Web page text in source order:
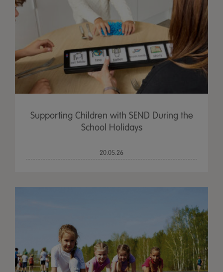
Supporting Children with SEND During the
School Holidays
20.05.26